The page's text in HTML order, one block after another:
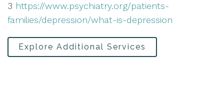
3 https://www.psychiatry.org/patients-
families/depression/what-is-depression
Explore Additional Services